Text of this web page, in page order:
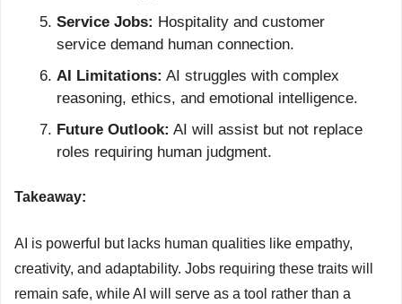
Service Jobs: Hospitality and customer
service demand human connection.
AI Limitations: AI struggles with complex
reasoning, ethics, and emotional intelligence.
Future Outlook: AI will assist but not replace
roles requiring human judgment.
Takeaway:
AI is powerful but lacks human qualities like empathy,
creativity, and adaptability. Jobs requiring these traits will
remain safe, while AI will serve as a tool rather than a